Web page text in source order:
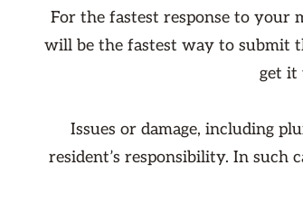
For the fastest response to your
will be the fastest way to submit
get it
Issues or damage, including
resident’s responsibility. In such